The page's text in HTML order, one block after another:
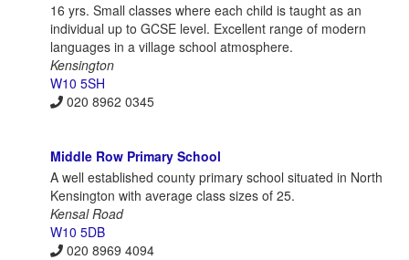
16 yrs. Small classes where each child is taught as an
individual up to GCSE level. Excellent range of modern
languages in a village school atmosphere.
Kensington
W10 5SH
020 8962 0345
Middle Row Primary School
A well established county primary school situated in North
Kensington with average class sizes of 25.
Kensal Road
W10 5DB
020 8969 4094